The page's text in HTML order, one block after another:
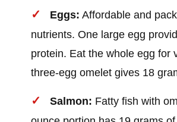
Eggs: Affordable and
nutrients. One large egg
protein. Eat the whole egg for
three-egg omelet gives 18
Salmon: Fatty fish with